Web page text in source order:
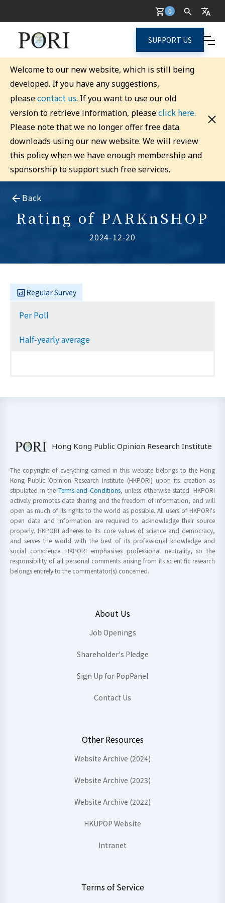
0
SUPPORT US
Welcome to our new website, which is still being
developed. If you have any suggestions,
pleasecontact us. If you want to use our old
version to retrieve information, pleaseclick here.
Please note that we no longer offer free data
downloads using our new website. We will review
this policy when we have enough membership and
sponsorship to support such free services.
Back
Rating of PARKnSHOP
2024-12-20
Regular Survey
Per Poll
Half-yearly average
Hong Kong Public Opinion Research Institute
The copyright of everything carried in this website belongs to the Hong
Kong Public Opinion Research Institute (HKPORI) upon its creation as
stipulated in the Terms and Conditions, unless otherwise stated. HKPORI
actively promotes data sharing and the freedom of information, and will
open as much of its rights to the world as possible. All users of HKPORI's
open data and information are required to acknowledge their source
properly. HKPORI adheres to its core values of science and democracy,
and serves the world with the best of its professional knowledge and
social conscience. HKPORI emphasises professional neutrality, so the
responsibility of all personal comments arising from its scientific research
belongs entirely to the commentator(s) concerned.
About Us
Job Openings
Shareholder's Pledge
Sign Up for PopPanel
Contact Us
Other Resources
Website Archive (2024)
Website Archive (2023)
Website Archive (2022)
HKUPOP Website
Intranet
Terms of Service